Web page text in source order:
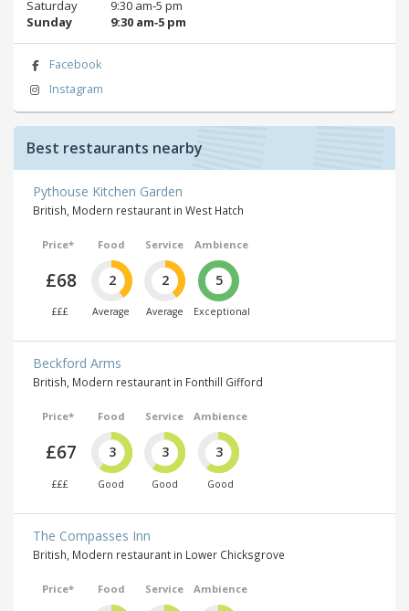
Saturday
9:30 am‑5 pm
Sunday
9:30 am‑5 pm
Facebook
Instagram
Best restaurants nearby
Pythouse Kitchen Garden
British, Modern restaurant in West Hatch
Price*
£68
£££
Food
2
Average
Service
2
Average
Ambience
5
Exceptional
Beckford Arms
British, Modern restaurant in Fonthill Gifford
Price*
£67
£££
Food
3
Good
Service
3
Good
Ambience
3
Good
The Compasses Inn
British, Modern restaurant in Lower Chicksgrove
Price* Food Service Ambience